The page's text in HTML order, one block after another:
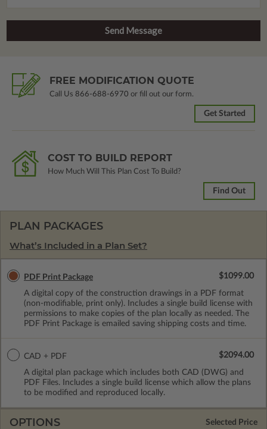
FREE MODIFICATION QUOTE
Call Us 866-688-6970 or fill out our form.
Get Started
COST TO BUILD REPORT
How Much Will This Plan Cost To Build?
Find Out
PLAN PACKAGES
What’s Included in a Plan Set?
PDF Print Package
A digital copy of the construction drawings in a PDF format
(non-modifiable, print only). Includes a single build license with
permissions to make copies of the plan locally as needed. The
PDF Print Package is emailed saving shipping costs and time.
$1099.00
CAD + PDF
A digital plan package which includes both CAD (DWG) and
PDF Files. Includes a single build license which allow the plans
to be modified and reproduced locally.
$2094.00
OPTIONS Selected Price